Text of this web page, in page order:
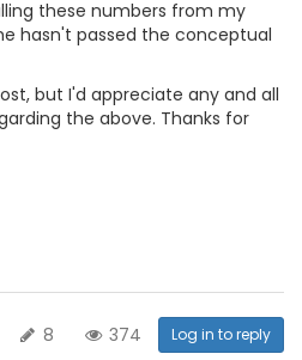
these numbers from my
hasn't passed the conceptual
but I'd appreciate any and all
the above. Thanks for
8 374 Log in to reply